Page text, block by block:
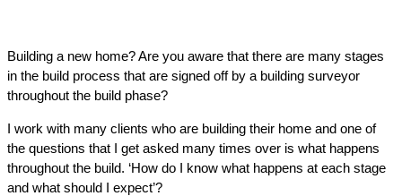
Building a new home? Are you aware that there are many stages
in the build process that are signed off by a building surveyor
throughout the build phase?
I work with many clients who are building their home and one of
the questions that I get asked many times over is what happens
throughout the build. ‘How do I know what happens at each stage
and what should I expect’?